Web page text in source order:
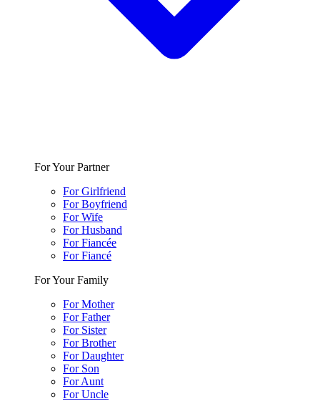
For Your Partner
For Girlfriend
For Boyfriend
For Wife
For Husband
For Fiancée
For Fiancé
For Your Family
For Mother
For Father
For Sister
For Brother
For Daughter
For Son
For Aunt
For Uncle